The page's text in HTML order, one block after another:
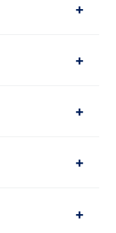
+
+
+
+
+